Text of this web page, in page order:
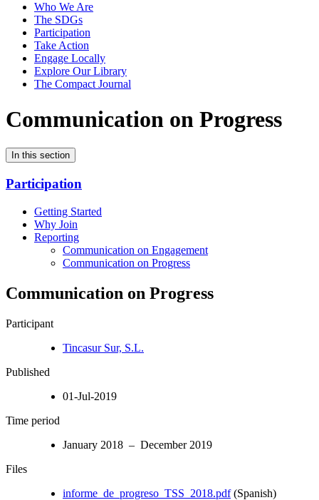
Who We Are
The SDGs
Participation
Take Action
Engage Locally
Explore Our Library
The Compact Journal
Communication on Progress
In this section
Participation
Getting Started
Why Join
Reporting
Communication on Engagement
Communication on Progress
Communication on Progress
Participant
Tincasur Sur, S.L.
Published
01-Jul-2019
Time period
January 2018 – December 2019
Files
informe_de_progreso_TSS_2018.pdf(Spanish)